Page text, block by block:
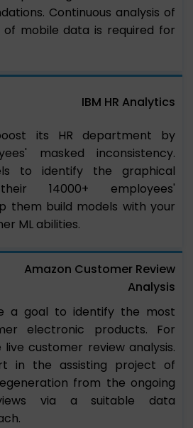
Continuous analysis of
of mobile data is required for
IBM HR Analytics
its HR department by
masked inconsistency.
to identify the graphical
14000+ employees'
them build models with your
ML abilities.
Amazon Customer Review
Analysis
a goal to identify the most
electronic products. For
customer review analysis.
in the assisting project of
from the ongoing
via a suitable data